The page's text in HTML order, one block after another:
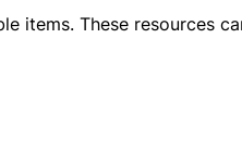
items. These resources